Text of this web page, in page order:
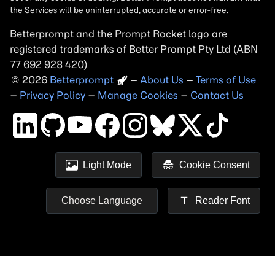
Betterprompt and the Prompt Rocket logo are
registered trademarks of Better Prompt
Copyright
2026 – About Us – Terms of Use
– Privacy Policy – Manage Cookies – Contact Us